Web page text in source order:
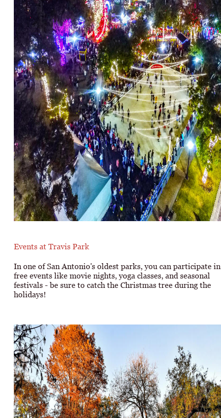
Events at Travis Park
In one of San Antonio's oldest parks, you can participate in
free events like movie nights, yoga classes, and seasonal
festivals - be sure to catch the Christmas tree during the
holidays!